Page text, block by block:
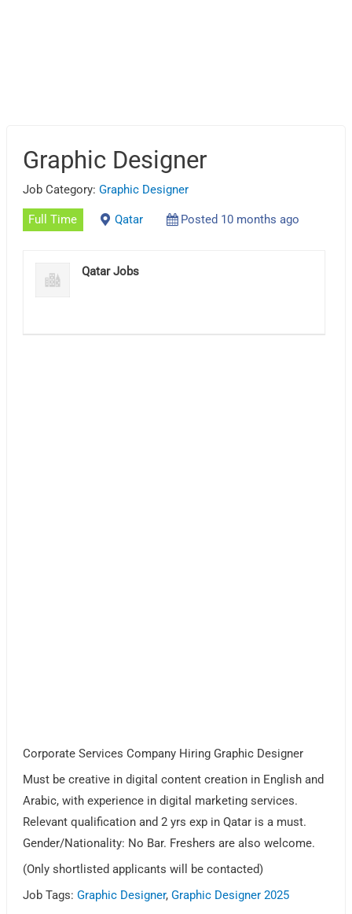
Graphic Designer
Job Category:Graphic Designer
Full Time Qatar Posted 10 months ago
Qatar Jobs
Corporate Services Company Hiring Graphic Designer
Must be creative in digital content creation in English and
Arabic, with experience in digital marketing services.
Relevant qualification and 2 yrs exp in Qatar is a must.
Gender/Nationality: No Bar. Freshers are also welcome.
(Only shortlisted applicants will be contacted)
Job Tags:Graphic Designer,Graphic Designer 2025